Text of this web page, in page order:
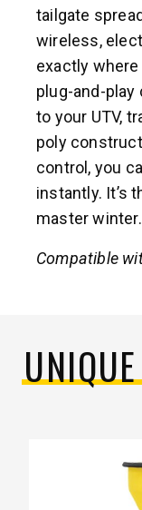
tailgate
wireless,
exactly where
plug-and-
to your UTV,
poly
control, you
instantly. It’s
master winter.
Compatible